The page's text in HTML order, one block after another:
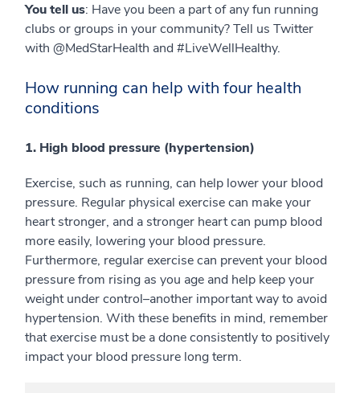
You tell us: Have you been a part of any fun running
clubs or groups in your community? Tell us Twitter
with @MedStarHealth and #LiveWellHealthy.
How running can help with four health
conditions
1. High blood pressure (hypertension)
Exercise, such as running, can help lower your blood
pressure. Regular physical exercise can make your
heart stronger, and a stronger heart can pump blood
more easily, lowering your blood pressure.
Furthermore, regular exercise can prevent your blood
pressure from rising as you age and help keep your
weight under control–another important way to avoid
hypertension. With these benefits in mind, remember
that exercise must be a done consistently to positively
impact your blood pressure long term.